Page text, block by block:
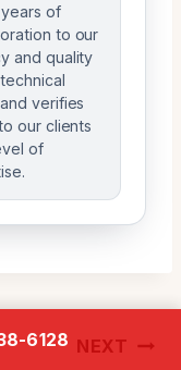
of
to our
and quality
verifies
our clients
of
NEXT
6128